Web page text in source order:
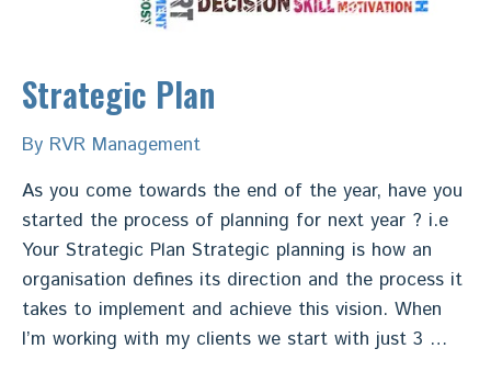
Strategic Plan
By RVR Management
As you come towards the end of the year, have you
started the process of planning for next year ? i.e
Your Strategic Plan Strategic planning is how an
organisation defines its direction and the process it
takes to implement and achieve this vision. When
I’m working with my clients we start with just 3 …